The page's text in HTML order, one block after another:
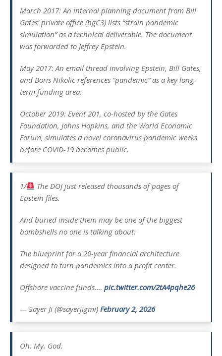
March 2017: An internal planning document from Bill
Gates’ private office (bgC3) lists “strain pandemic
simulation” as a technical deliverable. The document
was forwarded to Jeffrey Epstein.
May 2017: An email thread involving Epstein, Bill Gates,
and Boris Nikolic references “pandemic” as a key long-
term funding area.
October 2019: Event 201, co-hosted by the Gates
Foundation, Johns Hopkins, and the World Economic
Forum, simulates a novel coronavirus pandemic weeks
before COVID-19 becomes public.
1/
The DOJ just released thousands of pages of
Epstein files.
And buried inside them may be one of the biggest
bombshells no one is talking about:
The blueprint for a 20-year financial architecture
designed to turn pandemics into a profit center.
Offshore vaccine funds.… pic.twitter.com/2tA4pqhe26
— Sayer Ji (@sayerjigmi) February 2, 2026
Oh. My. God.